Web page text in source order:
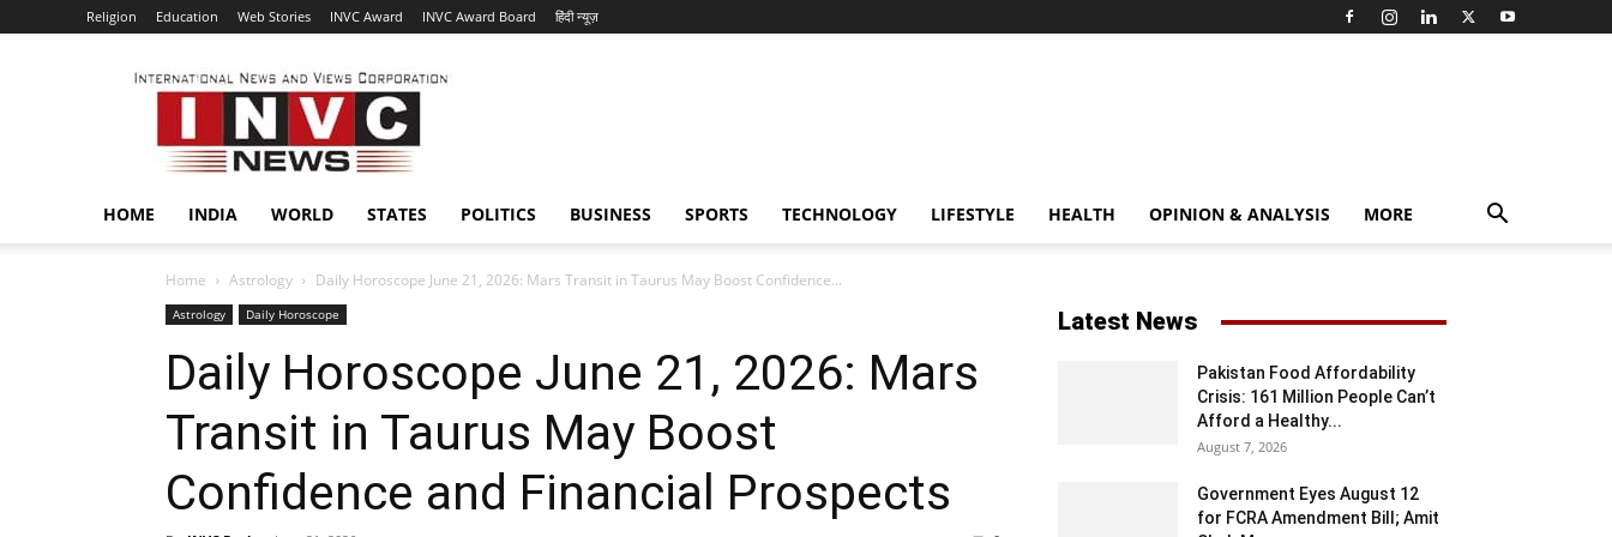
Religion Education Web Stories INVC Award INVC Award Board हिंदी न्यूज़
INVC
HOME INDIA WORLD STATES POLITICS BUSINESS SPORTS TECHNOLOGY LIFESTYLE HEALTH OPINION & ANALYSIS MORE
Home Astrology Daily Horoscope June 21, 2026: Mars Transit in Taurus May Boost Confidence...
Astrology Daily Horoscope
Daily Horoscope June 21, 2026: Mars
Transit in Taurus May Boost
Confidence and Financial Prospects
Latest News
Pakistan Food Affordability
Crisis: 161 Million People Can’t
Afford a Healthy...
August 7, 2026
Government Eyes August 12
for FCRA Amendment Bill; Amit